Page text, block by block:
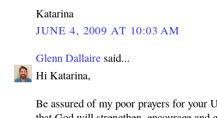
Katarina
JUNE 4, 2009 AT 10:03 AM
Glenn Dallaire said...
Hi Katarina,
Be assured of my poor prayers for your